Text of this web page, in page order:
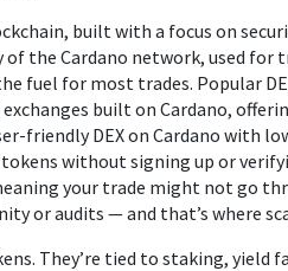
built with a focus on
the Cardano network, used for
fuel for most trades. Popular
built on Cardano,
friendly DEX on Cardano with
without signing up or
your trade might not go
or audits — and that’s where
They’re tied to staking, yield